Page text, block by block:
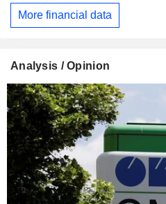
More financial data
Analysis / Opinion